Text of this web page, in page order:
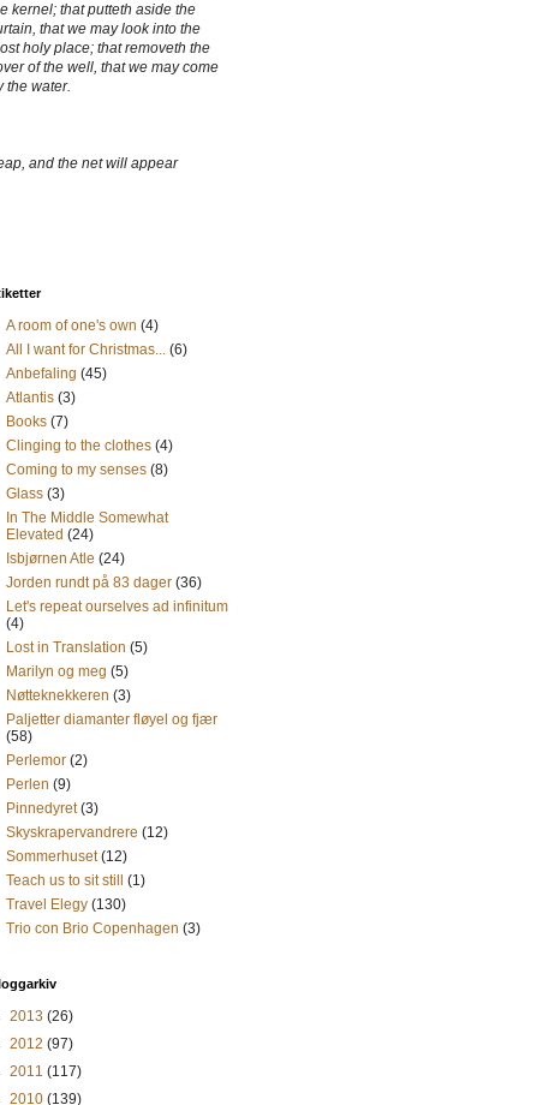
kernel; that putteth aside the
that we may look into the
holy place; that removeth the
of the well, that we may come
the water.
and the net will appear
A room of one's own (4)
All I want for Christmas... (6)
Anbefaling (45)
Atlantis (3)
Books (7)
Clinging to the clothes (4)
Coming to my senses (8)
Glass (3)
In The Middle Somewhat
Elevated (24)
Isbjørnen Atle (24)
Jorden rundt på 83 dager (36)
Let's repeat ourselves ad infinitum
(4)
Lost in Translation (5)
Marilyn og meg (5)
Nøtteknekkeren (3)
Paljetter diamanter fløyel og fjær
(58)
Perlemor (2)
Perlen (9)
Pinnedyret (3)
Skyskrapervandrere (12)
Sommerhuset (12)
Teach us to sit still
(1)
Travel Elegy (130)
Trio con Brio Copenhagen (3)
2013 (26)
2012 (97)
2011 (117)
2010 (139)